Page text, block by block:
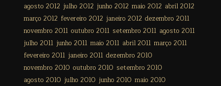
agosto 2012 julho 2012 junho 2012 maio 2012 abril 2012
março 2012 fevereiro 2012 janeiro 2012 dezembro 2011
novembro 2011 outubro 2011 setembro 2011 agosto 2011
julho 2011 junho 2011 maio 2011 abril 2011 março 2011
fevereiro 2011 janeiro 2011 dezembro 2010
novembro 2010 outubro 2010 setembro 2010
agosto 2010 julho 2010 junho 2010 maio 2010